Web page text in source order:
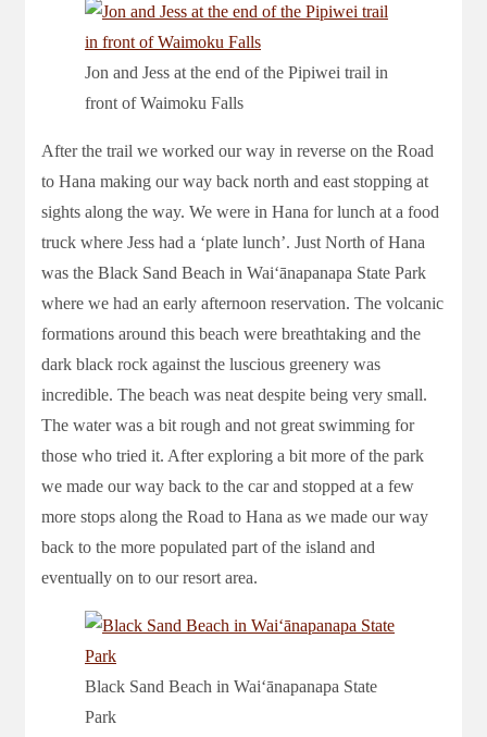
Jon and Jess at the end of the Pipiwei trail in
front of Waimoku Falls
After the trail we worked our way in reverse on the Road
to Hana making our way back north and east stopping at
sights along the way. We were in Hana for lunch at a food
truck where Jess had a ‘plate lunch’. Just North of Hana
was the Black Sand Beach in Waiʻānapanapa State Park
where we had an early afternoon reservation. The volcanic
formations around this beach were breathtaking and the
dark black rock against the luscious greenery was
incredible. The beach was neat despite being very small.
The water was a bit rough and not great swimming for
those who tried it. After exploring a bit more of the park
we made our way back to the car and stopped at a few
more stops along the Road to Hana as we made our way
back to the more populated part of the island and
eventually on to our resort area.
Black Sand Beach in Waiʻānapanapa State
Park